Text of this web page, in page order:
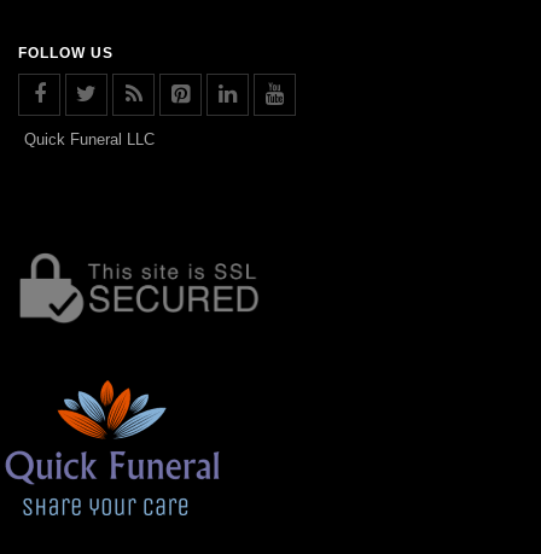
FOLLOW US
Quick Funeral LLC